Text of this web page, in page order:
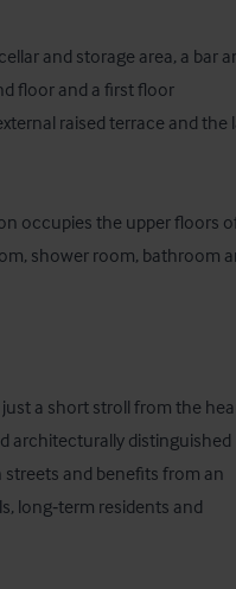
and storage area, a bar
floor and a first floor
raised terrace and the
occupies the upper floors
shower room, bathroom
a short stroll from the
architecturally distinguished
and benefits from an
long‑term residents and